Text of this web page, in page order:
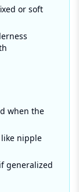
or soft
when the
nipple
generalized